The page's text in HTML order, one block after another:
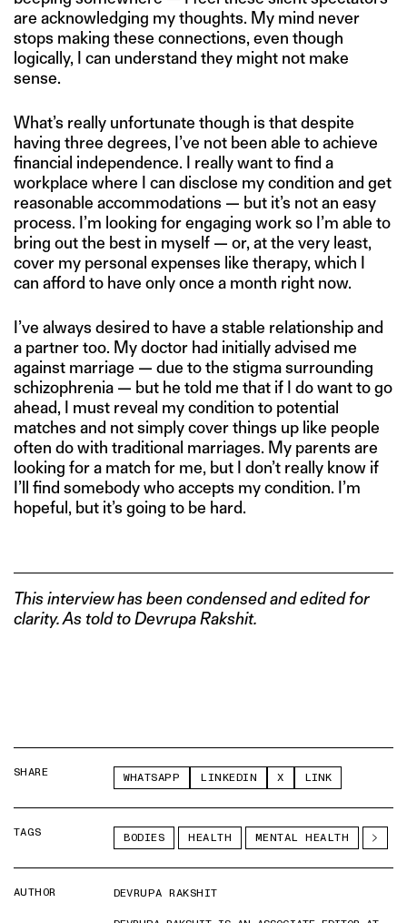
are acknowledging my thoughts. My mind never
stops making these connections, even though
logically, I can understand they might not make
sense.
What’s really unfortunate though is that despite
having three degrees, I’ve not been able to achieve
financial independence. I really want to find a
workplace where I can disclose my condition and get
reasonable accommodations — but it’s not an easy
process. I’m looking for engaging work so I’m able to
bring out the best in myself — or, at the very least,
cover my personal expenses like therapy, which I
can afford to have only once a month right now.
I’ve always desired to have a stable relationship and
a partner too. My doctor had initially advised me
against marriage — due to the stigma surrounding
schizophrenia — but he told me that if I do want to go
ahead, I must reveal my condition to potential
matches and not simply cover things up like people
often do with traditional marriages. My parents are
looking for a match for me, but I don’t really know if
I’ll find somebody who accepts my condition. I’m
hopeful, but it’s going to be hard.
This interview has been condensed and edited for
clarity. As told to Devrupa Rakshit.
SHARE WHATSAPP LINKEDIN X LINK
TAGS BODIES HEALTH MENTAL HEALTH
AUTHOR
DEVRUPA RAKSHIT